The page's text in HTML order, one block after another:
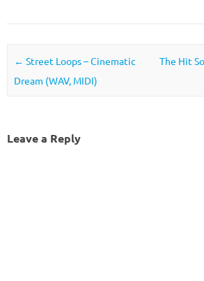
Post navigation
← Street Loops – Cinematic
Dream (WAV, MIDI)
The Hit
Leave a Reply